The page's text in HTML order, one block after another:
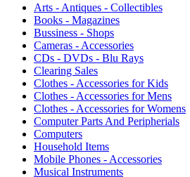
Arts - Antiques - Collectibles
Books - Magazines
Bussiness - Shops
Cameras - Accessories
CDs - DVDs - Blu Rays
Clearing Sales
Clothes - Accessories for Kids
Clothes - Accessories for Mens
Clothes - Accessories for Womens
Computer Parts And Peripherials
Computers
Household Items
Mobile Phones - Accessories
Musical Instruments